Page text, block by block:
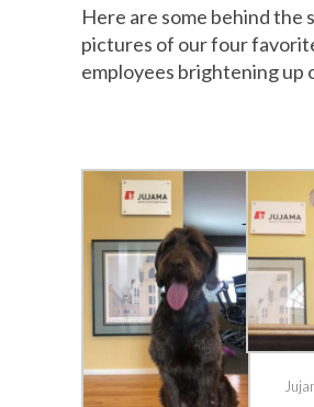
Here are some behind the
pictures of our four
employees brightening up